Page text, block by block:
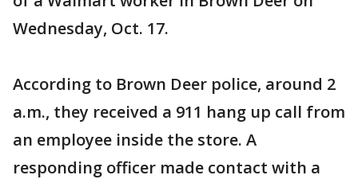
Wednesday, Oct. 17.
According to Brown Deer police, around 2
a.m., they received a 911 hang up call from
an employee inside the store. A
responding officer made contact with a